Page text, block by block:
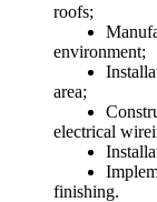
roofs;
environment;
area;
electrical
finishing.